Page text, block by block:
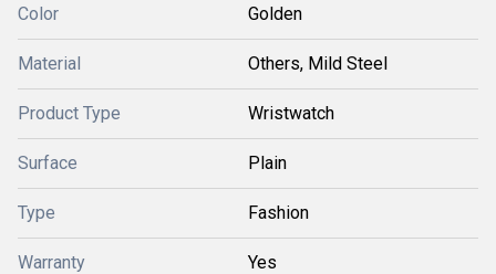
Color Golden
Material Others, Mild Steel
Product Type Wristwatch
Surface Plain
Type Fashion
Warranty Yes